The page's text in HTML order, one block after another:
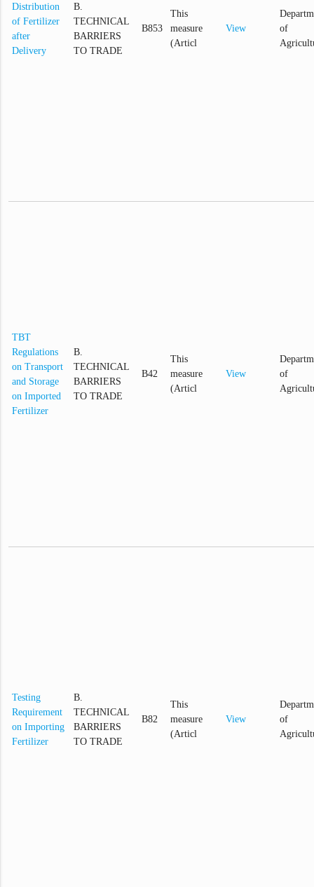
Distribution
of Fertilizer
after
Delivery
B.
TECHNICAL
BARRIERS
TO TRADE
B853
This
measure
(Articl
View
of
TBT
Regulations
on Transport
and Storage
on Imported
Fertilizer
B.
TECHNICAL
BARRIERS
TO TRADE
B42
This
measure
(Articl
View
of
Testing
Requirement
on Importing
Fertilizer
B.
TECHNICAL
BARRIERS
TO TRADE
B82
This
measure
(Articl
View
of